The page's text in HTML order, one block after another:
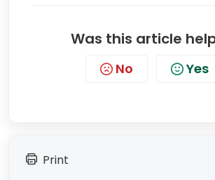
Was this article
No Yes
Print